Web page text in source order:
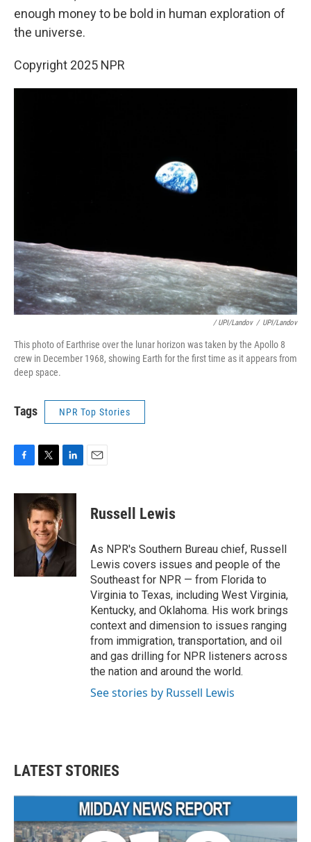
enough money to be bold in human exploration of
the universe.
Copyright 2025 NPR
/ UPI/Landov / UPI/Landov
This photo of Earthrise over the lunar horizon was taken by the Apollo 8
crew in December 1968, showing Earth for the first time as it appears from
deep space.
Tags NPR Top Stories
c
i
t
t
e
r
n
k
e
I
n
Russell Lewis
As NPR's Southern Bureau chief, Russell
Lewis covers issues and people of the
Southeast for NPR — from Florida to
Virginia to Texas, including West Virginia,
Kentucky, and Oklahoma. His work brings
context and dimension to issues ranging
from immigration, transportation, and oil
and gas drilling for NPR listeners across
the nation and around the world.
See stories by Russell Lewis
LATEST STORIES